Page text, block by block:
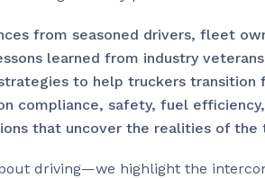
from seasoned drivers, fleet
learned from industry
to help truckers transition
compliance, safety, fuel
that uncover the realities of the
driving—we highlight the